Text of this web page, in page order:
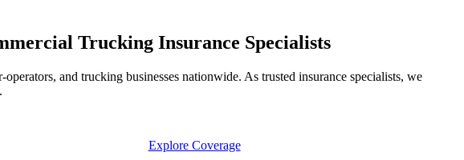
Trucking Insurance Specialists
and trucking businesses nationwide. As trusted insurance specialists, we
Explore Coverage